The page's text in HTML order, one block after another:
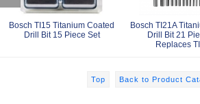
Bosch TI15 Titanium Coated
Drill Bit 15 Piece Set
Bosch TI21A
Drill Bit 21
Replaces
Top Back to Product